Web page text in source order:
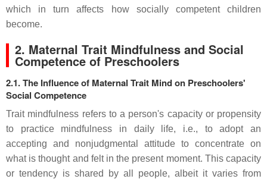
which in turn affects how socially competent children
become.
2. Maternal Trait Mindfulness and Social
Competence of Preschoolers
2.1. The Influence of Maternal Trait Mind on Preschoolers'
Social Competence
Trait mindfulness refers to a person's capacity or propensity
to practice mindfulness in daily life, i.e., to adopt an
accepting and nonjudgmental attitude to concentrate on
what is thought and felt in the present moment. This capacity
or tendency is shared by all people, albeit it varies from